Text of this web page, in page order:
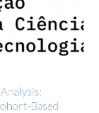
Based